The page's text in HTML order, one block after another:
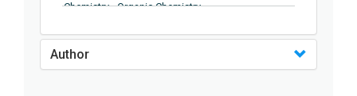
Chemistry - Organic Chemistry
Chemistry - Analytical Chemistry
Chemistry - Microscopy
Author